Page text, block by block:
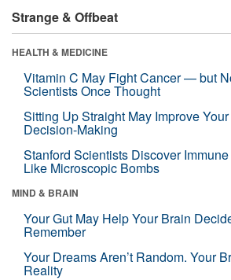
Strange & Offbeat
HEALTH & MEDICINE
Vitamin C May Fight Cancer — but
Scientists Once Thought
Sitting Up Straight May Improve
Decision-Making
Stanford Scientists Discover
Like Microscopic Bombs
MIND & BRAIN
Your Gut May Help Your Brain
Remember
Your Dreams Aren’t Random. Your
Reality